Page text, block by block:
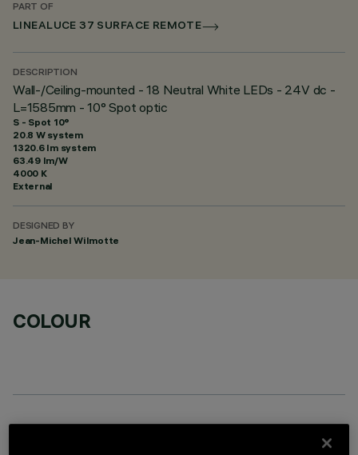
PART OF
LINEALUCE 37 SURFACE REMOTE
DESCRIPTION
Wall-/Ceiling-mounted - 18 Neutral White LEDs - 24V dc -
L=1585mm - 10° Spot optic
S - Spot 10°
20.8 W system
1320.6 lm system
63.49 lm/W
4000 K
External
DESIGNED BY
Jean-Michel Wilmotte
COLOUR